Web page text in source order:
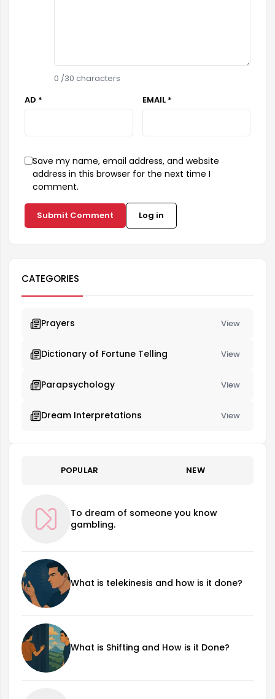
0 /30 characters
AD *
EMAIL *
Save my name, email address, and website
address in this browser for the next time I
comment.
Submit Comment Log in
CATEGORIES
Prayers View
Dictionary of Fortune Telling View
Parapsychology View
Dream Interpretations View
POPULAR NEW
To dream of someone you know
gambling.
What is telekinesis and how is it done?
What is Shifting and How is it Done?